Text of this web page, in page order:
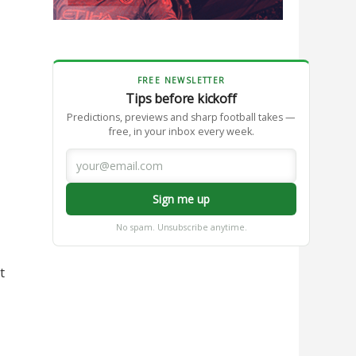
FREE NEWSLETTER
Tips before kickoff
Predictions, previews and sharp football takes —
free, in your inbox every week.
Sign me up
No spam. Unsubscribe anytime.